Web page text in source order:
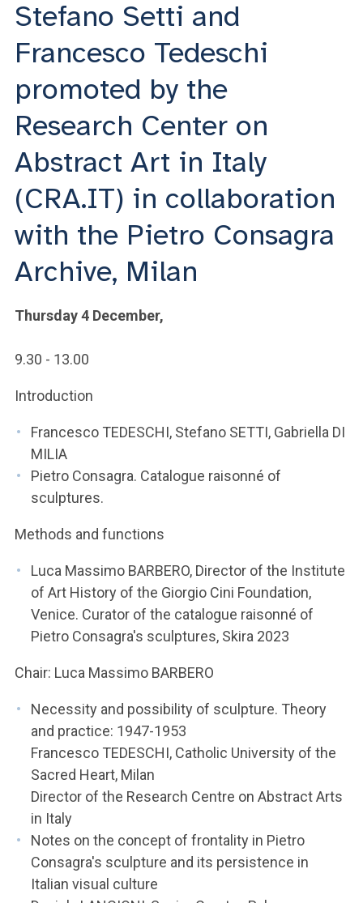
YOU ARE A FACULTY MEMBER OR STAFF MEMBER
ACCEDI A CLOUDMAIL
Stefano Setti and
Francesco Tedeschi
promoted by the
Research Center on
Abstract Art in Italy
(CRA.IT) in collaboration
with the Pietro Consagra
Archive, Milan
Thursday 4 December,
9.30 - 13.00
Introduction
Francesco TEDESCHI, Stefano SETTI, Gabriella DI
MILIA
Pietro Consagra. Catalogue raisonné of
sculptures.
Methods and functions
Luca Massimo BARBERO, Director of the Institute
of Art History of the Giorgio Cini Foundation,
Venice. Curator of the catalogue raisonné of
Pietro Consagra's sculptures, Skira 2023
Chair: Luca Massimo BARBERO
Necessity and possibility of sculpture. Theory
and practice: 1947-1953
Francesco TEDESCHI, Catholic University of the
Sacred Heart, Milan
Director of the Research Centre on Abstract Arts
in Italy
Notes on the concept of frontality in Pietro
Consagra's sculpture and its persistence in
Italian visual culture